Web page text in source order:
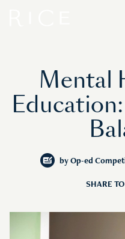
Mental
by Op-ed
SHARE TO